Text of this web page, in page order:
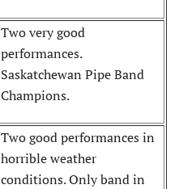
Two very good
performances.
Saskatchewan Pipe Band
Champions.
Two good performances in
horrible weather
conditions. Only band in